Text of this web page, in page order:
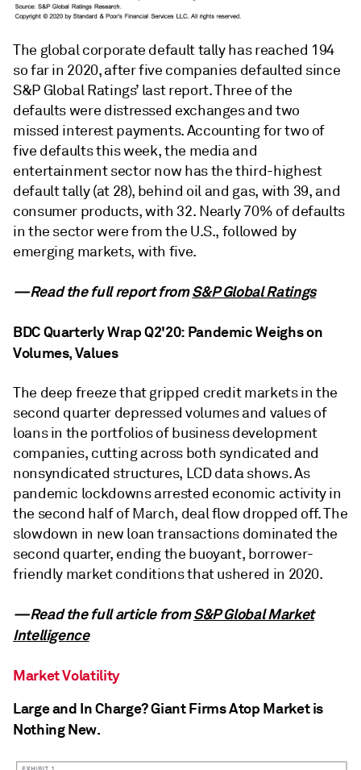
The global corporate default tally has reached 194
so far in 2020, after five companies defaulted since
S&P Global Ratings’ last report. Three of the
defaults were distressed exchanges and two
missed interest payments. Accounting for two of
five defaults this week, the media and
entertainment sector now has the third-highest
default tally (at 28), behind oil and gas, with 39, and
consumer products, with 32. Nearly 70% of defaults
in the sector were from the U.S., followed by
emerging markets, with five.
—Read the full report fromS&P Global Ratings
BDC Quarterly Wrap Q2'20: Pandemic Weighs on
Volumes, Values
The deep freeze that gripped credit markets in the
second quarter depressed volumes and values of
loans in the portfolios of business development
companies, cutting across both syndicated and
nonsyndicated structures, LCD data shows. As
pandemic lockdowns arrested economic activity in
the second half of March, deal flow dropped off. The
slowdown in new loan transactions dominated the
second quarter, ending the buoyant, borrower-
friendly market conditions that ushered in 2020.
—Read the full article fromS&P Global Market
Intelligence
Market Volatility
Large and In Charge? Giant Firms Atop Market is
Nothing New.